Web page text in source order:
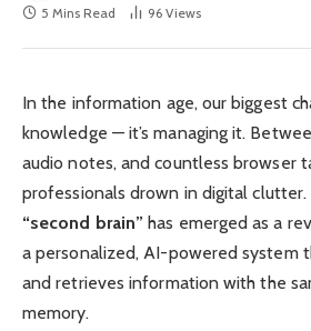
5 Mins Read
96 Views
In the information age, our biggest
knowledge — it’s managing it.
audio notes, and countless browser
professionals drown in digital
“second brain” has emerged as a
a personalized, AI-powered system
and retrieves information with the
memory.